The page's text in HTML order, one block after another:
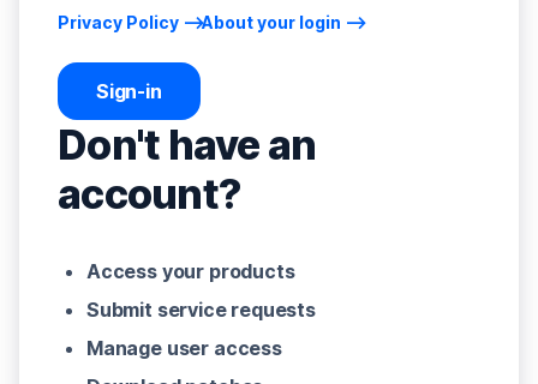
Privacy Policy About your login
Sign-in
Don't have an
account?
Access your products
Submit service requests
Manage user access